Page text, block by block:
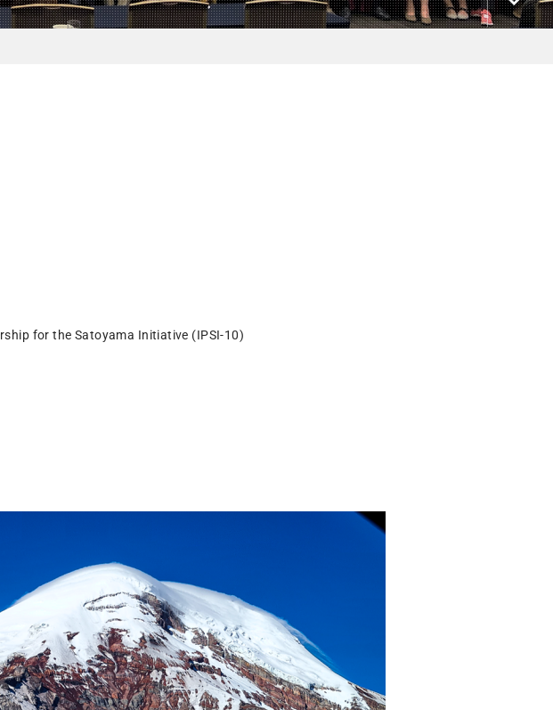
for the Satoyama Initiative (IPSI-10)